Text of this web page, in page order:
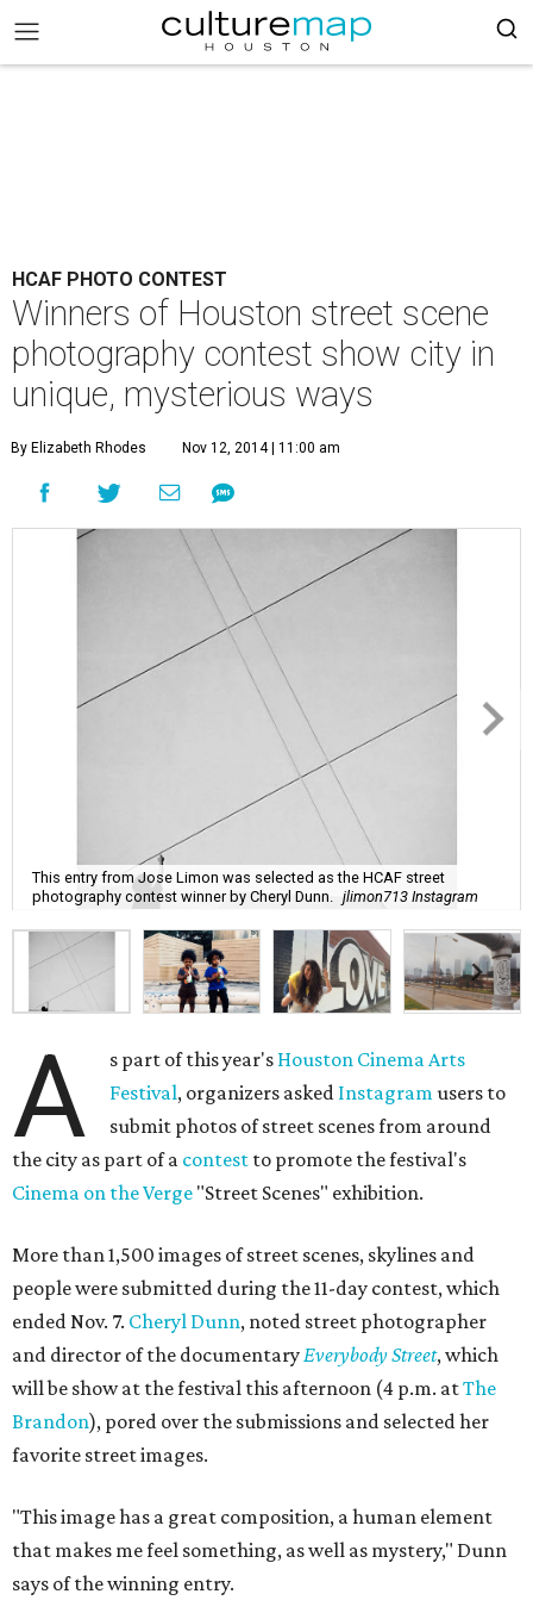
HCAF PHOTO CONTEST
Winners of Houston street scene
photography contest show city in
unique, mysterious ways
By Elizabeth Rhodes Nov 12, 2014 | 11:00 am
This entry from Jose Limon was selected as the HCAF street
photography contest winner by Cheryl Dunn.
jlimon713 Instagram
A s part of this year's Houston Cinema Arts
Festival, organizers asked Instagramusers to
submit photos of street scenes from around
the city as part of a contest to promote the festival's
Cinema on the Verge "Street Scenes" exhibition.
More than 1,500 images of street scenes, skylines and
people were submitted during the 11-day contest, which
ended Nov. 7. Cheryl Dunn, noted street photographer
and director of the documentaryEverybody Street, which
will be show at the festival this afternoon (4 p.m. atThe
Brandon), pored over the submissions and selected her
favorite street images.
"This image has a great composition, a human element
that makes me feel something, as well as mystery," Dunn
says of the winning entry.